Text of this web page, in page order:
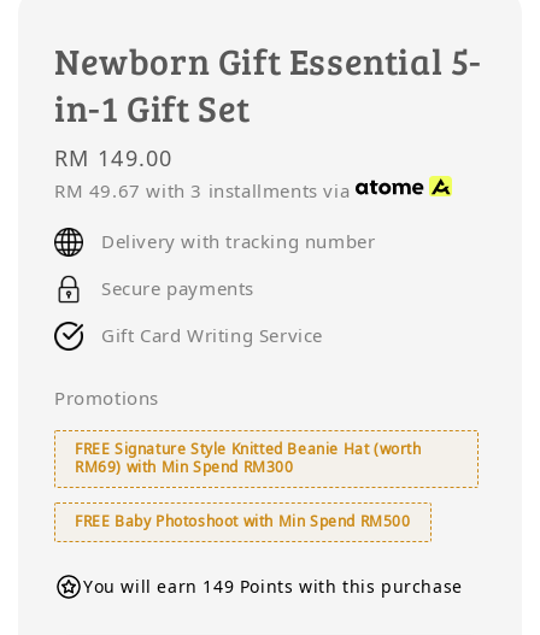
Newborn Gift Essential 5-
in-1 Gift Set
Regular
price
RM 149.00
RM 49.67 with 3 installments via
Delivery with tracking number
Secure payments
Gift Card Writing Service
Promotions
FREE Signature Style Knitted Beanie Hat (worth
RM69) with Min Spend RM300
FREE Baby Photoshoot with Min Spend RM500
You will earn 149 Points with this purchase